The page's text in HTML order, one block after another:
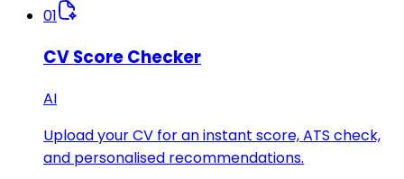
01
CV Score Checker
AI
Upload your CV for an instant score, ATS check,
and personalised recommendations.